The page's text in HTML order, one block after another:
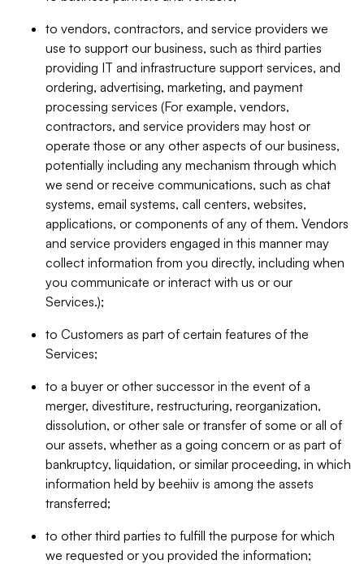
to vendors, contractors, and service providers we
use to support our business, such as third parties
providing IT and infrastructure support services, and
ordering, advertising, marketing, and payment
processing services (For example, vendors,
contractors, and service providers may host or
operate those or any other aspects of our business,
potentially including any mechanism through which
we send or receive communications, such as chat
systems, email systems, call centers, websites,
applications, or components of any of them. Vendors
and service providers engaged in this manner may
collect information from you directly, including when
you communicate or interact with us or our
Services.);
to Customers as part of certain features of the
Services;
to a buyer or other successor in the event of a
merger, divestiture, restructuring, reorganization,
dissolution, or other sale or transfer of some or all of
our assets, whether as a going concern or as part of
bankruptcy, liquidation, or similar proceeding, in which
information held by beehiiv is among the assets
transferred;
to other third parties to fulfill the purpose for which
we requested or you provided the information;